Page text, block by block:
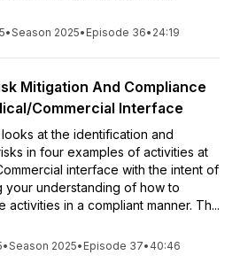
•Season 2025• Episode 36• 24:19
Mitigation And Compliance
Commercial Interface
at the identification and
in four examples of activities at
interface with the intent of
your understanding of how to
activities in a compliant manner. Th...
•Season 2025• Episode 37• 40:46